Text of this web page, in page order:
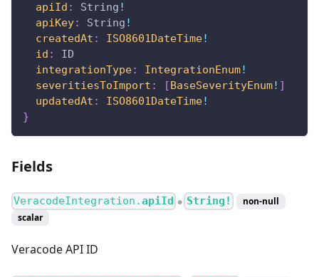
apiId : String !
apiKey: String !
createdAt : ISO8601DateTime!
id :
ID
integrationType: IntegrationEnum!
severitiesToImport : [ BaseSeverityEnum! ]
updatedAt : ISO8601DateTime!
}
Fields
VeracodeIntegration.apiId ● String!
non-null
scalar
Veracode API ID